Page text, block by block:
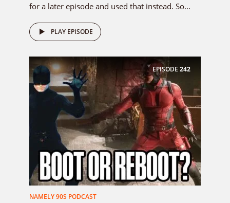
for a later episode and used that instead. So...
PLAY EPISODE
EPISODE 242
NAMELY 90S PODCAST